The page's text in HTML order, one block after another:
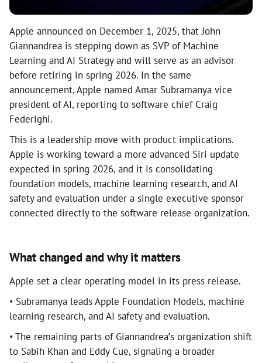
Apple announced on December 1, 2025, that John
Giannandrea is stepping down as SVP of Machine
Learning and AI Strategy and will serve as an advisor
before retiring in spring 2026. In the same
announcement, Apple named Amar Subramanya vice
president of AI, reporting to software chief Craig
Federighi.
This is a leadership move with product implications.
Apple is working toward a more advanced Siri update
expected in spring 2026, and it is consolidating
foundation models, machine learning research, and AI
safety and evaluation under a single executive sponsor
connected directly to the software release organization.
What changed and why it matters
Apple set a clear operating model in its press release.
• Subramanya leads Apple Foundation Models, machine
learning research, and AI safety and evaluation.
• The remaining parts of Giannandrea’s organization shift
to Sabih Khan and Eddy Cue, signaling a broader